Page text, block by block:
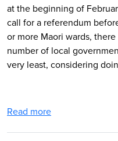
at the beginning of
call for a referendum
or more Maori wards,
number of local
very least, considering
Read more